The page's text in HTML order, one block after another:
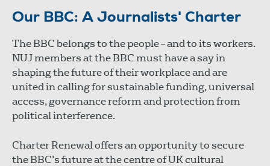
Our BBC: A Journalists' Charter
The BBC belongs to the people – and to its workers.
NUJ members at the BBC must have a say in
shaping the future of their workplace and are
united in calling for sustainable funding, universal
access, governance reform and protection from
political interference.
Charter Renewal offers an opportunity to secure
the BBC’s future at the centre of UK cultural